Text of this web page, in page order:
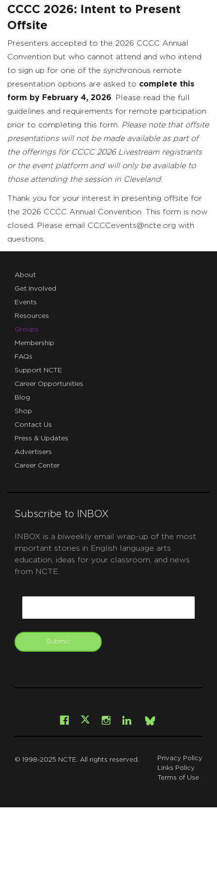
CCCC 2026: Intent to Present
Offsite
Presenters accepted to the 2026 CCCC Annual
Convention but who cannot attend and who intend
to sign up for one of the synchronous remote
presentation options are asked to complete this
form by February 4, 2026 . Please read the full
guidelines and requirements for remote participation
prior to completing this form.
Please note that offsite
presentations will not be made available as part of
the offerings for CCCC 2026 Livestream registrants
or the event platform and will only be available to
those attending the session in Cleveland.
Thank you for your interest in presenting offsite for
the 2026 CCCC Annual Convention. This form is now
closed. Please email CCCCevents@ncte.org with
questions.
About
Get Involved
Events
Resources
Groups
Membership
FAQs
Support NCTE
Career Opportunities
Blog
Shop
Contact Us
Press & Updates
Advertisers
Career Center
Subscribe to INBOX
INBOX is a biweekly email wrap-up of the most
important stories in English language arts
education, ideas for your classroom, and news
from NCTE.
Submit
Facebook
X Instagram
LinkedInBsky
© 1998-2025 NCTE. All rights reserved.
Privacy Policy
Links Policy
Terms of Use